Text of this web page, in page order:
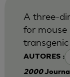
AUTORES :
A three-
for mouse
2000